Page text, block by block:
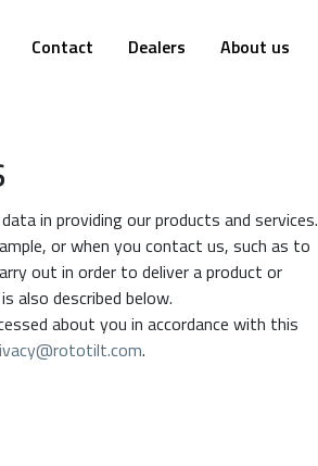
Contact Dealers About us
in providing our products and services.
or when you contact us, such as to
out in order to deliver a product or
also described below.
about you in accordance with this
.